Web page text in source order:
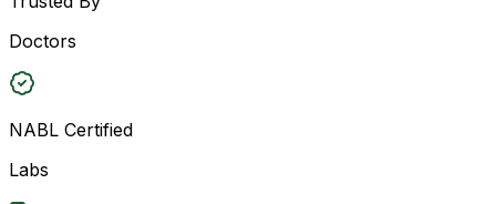
Doctors
NABL Certified
Labs